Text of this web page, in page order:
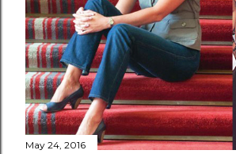
May 24, 2016